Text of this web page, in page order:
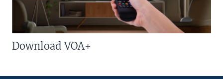
Download VOA+